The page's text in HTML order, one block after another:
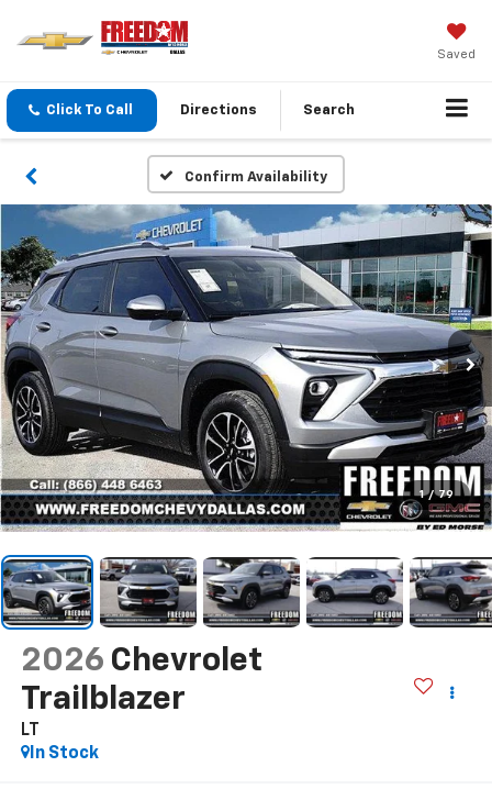
Saved
Click To Call Directions Search
Confirm Availability
1 / 79
2026 Chevrolet
Trailblazer
LT
In Stock